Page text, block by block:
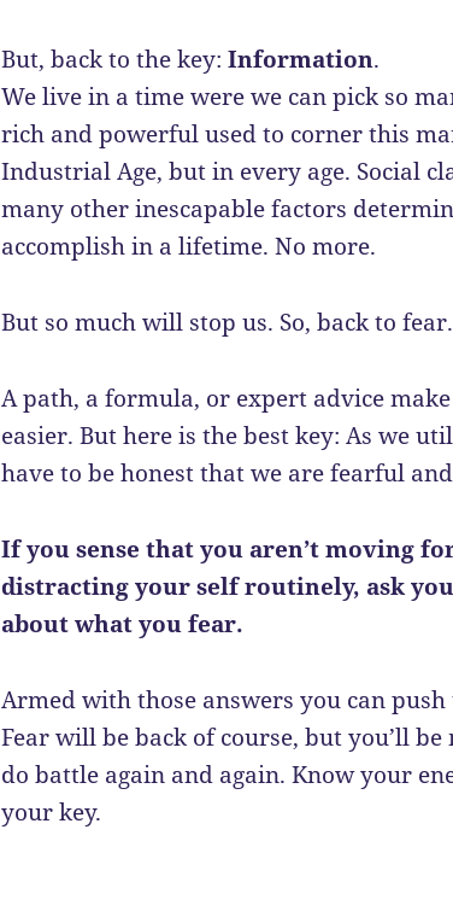
But, back to the key:Information.
We live in a time were we can pick so
rich and powerful used to corner this
Industrial Age, but in every age. Social
many other inescapable factors
accomplish in a lifetime. No more.
But so much will stop us. So, back to
A path, a formula, or expert advice
easier. But here is the best key: As we
have to be honest that we are fearful
If you sense that you aren’t moving
distracting your self routinely, ask
about what you fear.
Armed with those answers you can
Fear will be back of course, but you’ll
do battle again and again. Know your
your key.